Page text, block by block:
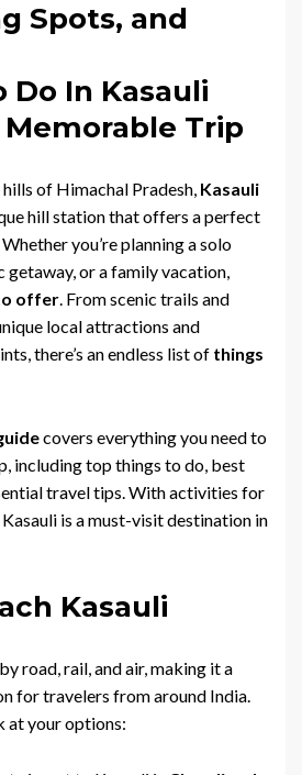
Spots, and
Trip
of Himachal Pradesh, Kasauli
hill station that offers a perfect
you’re planning a solo
getaway, or a family vacation,
offer. From scenic trails and
local attractions and
there’s an endless list of things
covers everything you need to
including top things to do, best
travel tips. With activities for
is a must-visit destination in
Kasauli
road, rail, and air, making it a
for travelers from around India.
at your options: